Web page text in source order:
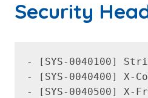
Security
- [SYS-0040100]
- [SYS-0040400] X-
- [SYS-0040500] X-